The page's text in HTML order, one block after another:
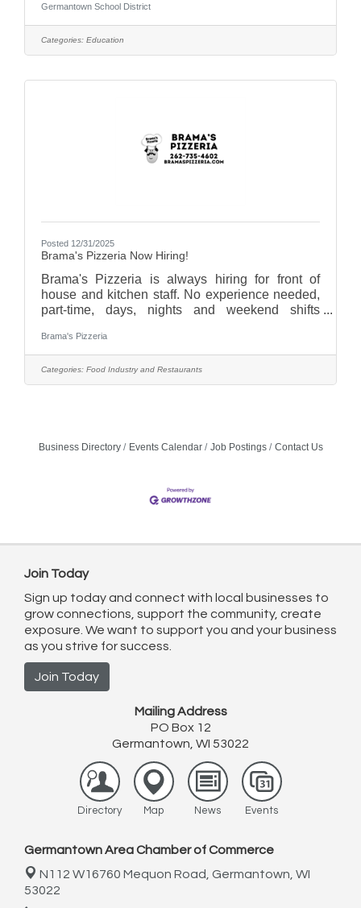
visit us at Germantown School District - WI
Germantown School District
Categories: Education
Posted 12/31/2025
Brama's Pizzeria Now Hiring!
Brama's Pizzeria is always hiring for front of
house and kitchen staff. No experience needed,
part-time, days, nights and weekend shifts
(bramaspizzeria@gmail.com), visit
bramaspizzeria.com and see "Join Our Team",or
stop in and pick up an application!
Brama's Pizzeria
Categories: Food Industry and Restaurants
Business Directory Events Calendar Job Postings Contact Us
Join Today
Sign up today and connect with local businesses to
grow connections, support the community, create
exposure. We want to support you and your business
as you strive for success.
Join Today
Mailing Address
PO Box 12
Germantown, WI 53022
Directory Map News Events
Germantown Area Chamber of Commerce
N112 W16760 Mequon Road, Germantown, WI
53022